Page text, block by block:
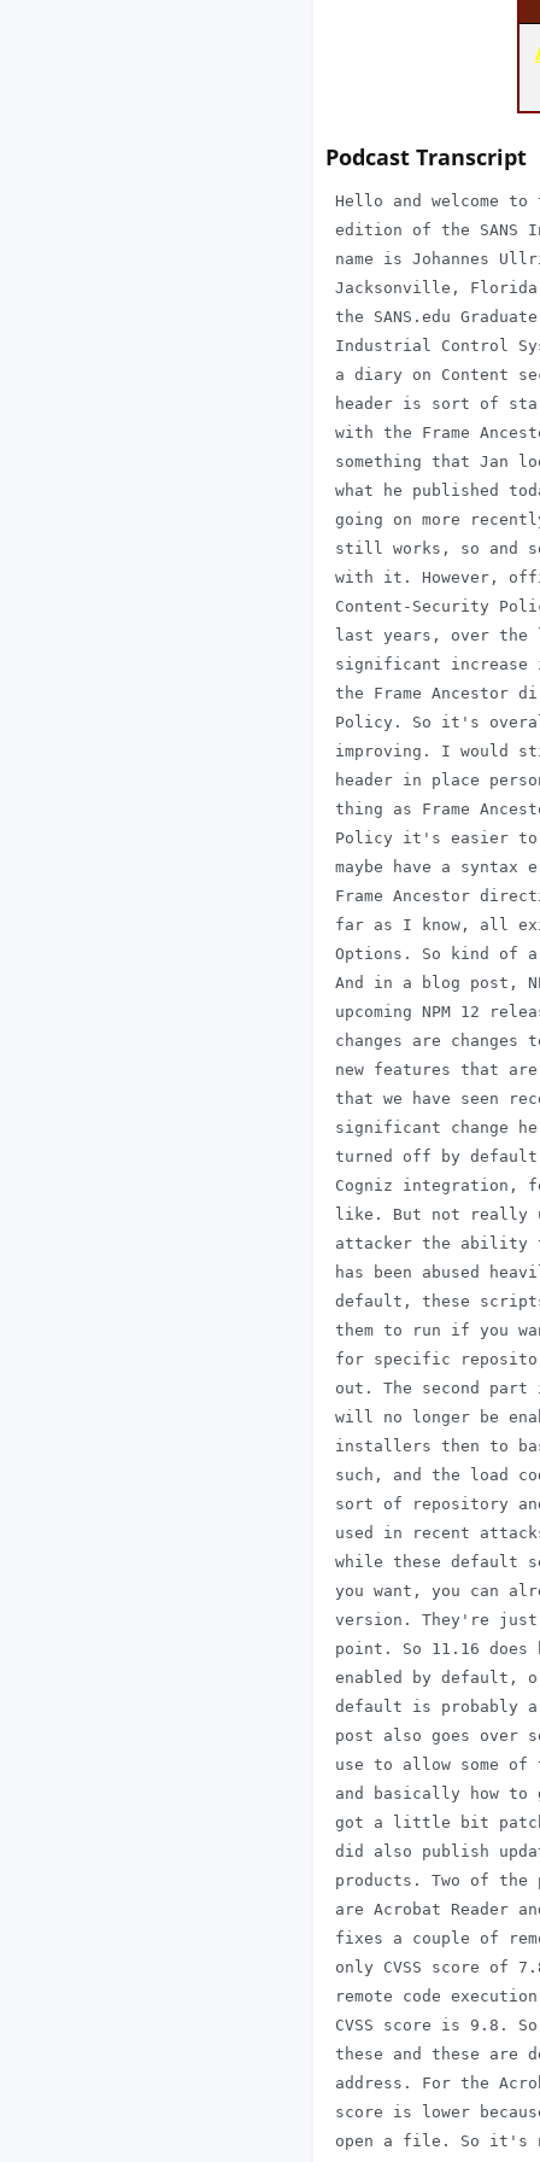
Podcast Transcript
Hello and welcome to
edition of the SANS
name is Johannes
Jacksonville,
the SANS.edu
Industrial Control
a diary on Content
header is sort of
with the Frame
something that Jan
what he published
going on more
still works, so and
with it. However,
Content-Security
last years, over the
significant increase
the Frame Ancestor
Policy. So it's
improving. I would
header in place
thing as Frame
Policy it's easier to
maybe have a
Frame Ancestor
far as I know, all
Options. So kind of
And in a blog post,
upcoming NPM 12
changes are
new features that are
that we have seen
significant change
turned off by
Cogniz integration,
like. But not really
attacker the ability
has been abused
default, these
them to run if you
for specific
out. The second
will no longer be
installers then to
such, and the load
sort of repository
used in recent
while these default
you want, you can
version. They're
point. So 11.16
enabled by default,
default is probably
post also goes over
use to allow some
and basically how to
got a little bit patch
did also publish
products. Two of the
are Acrobat Reader
fixes a couple of
only CVSS score of
remote code
CVSS score is 9.8.
these and these
address. For the
score is lower
open a file. So it's